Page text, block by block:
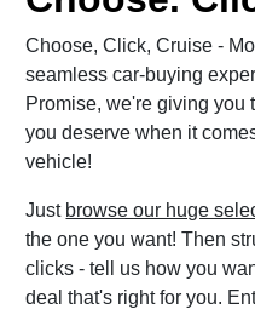
Choose, Click, Cruise -
seamless car-buying
Promise, we're giving you
you deserve when it
vehicle!
Just browse our huge
the one you want! Then
clicks - tell us how you
deal that's right for you.